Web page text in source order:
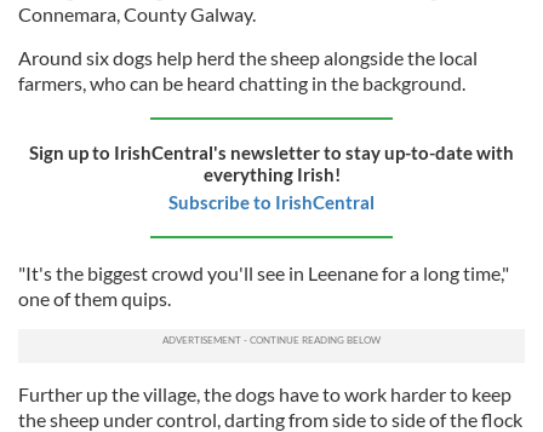
Connemara, County Galway.
Around six dogs help herd the sheep alongside the local
farmers, who can be heard chatting in the background.
Sign up to IrishCentral's newsletter to stay up-to-date with
everything Irish!
Subscribe to IrishCentral
"It's the biggest crowd you'll see in Leenane for a long time,"
one of them quips.
Further up the village, the dogs have to work harder to keep
the sheep under control, darting from side to side of the flock